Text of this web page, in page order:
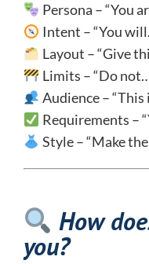
Persona – “You
Intent – “You
Layout – “Give
Limits – “Do
Audience –
Requirements –
Style – “Make
How
you?